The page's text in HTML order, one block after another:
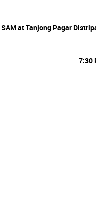
SAM at Tanjong Pagar
7:30